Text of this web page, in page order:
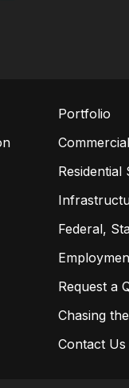
Portfolio
Residential
Federal,
Request a
Chasing
Contact Us